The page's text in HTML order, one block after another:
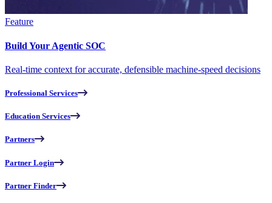
Feature
Build Your Agentic SOC
Real-time context for accurate, defensible machine-speed decisions
Professional Services
Education Services
Partners
Partner Login
Partner Finder